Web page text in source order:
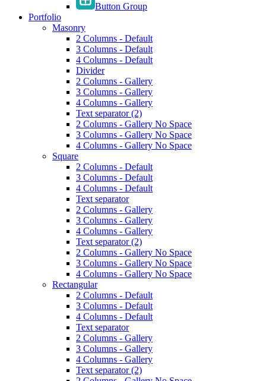
Button Group
Portfolio
Masonry
2 Columns - Default
3 Columns - Default
4 Columns - Default
Divider
2 Columns - Gallery
3 Columns - Gallery
4 Columns - Gallery
Text separator (2)
2 Columns - Gallery No Space
3 Columns - Gallery No Space
4 Columns - Gallery No Space
Square
2 Columns - Default
3 Columns - Default
4 Columns - Default
Text separator
2 Columns - Gallery
3 Columns - Gallery
4 Columns - Gallery
Text separator (2)
2 Columns - Gallery No Space
3 Columns - Gallery No Space
4 Columns - Gallery No Space
Rectangular
2 Columns - Default
3 Columns - Default
4 Columns - Default
Text separator
2 Columns - Gallery
3 Columns - Gallery
4 Columns - Gallery
Text separator (2)